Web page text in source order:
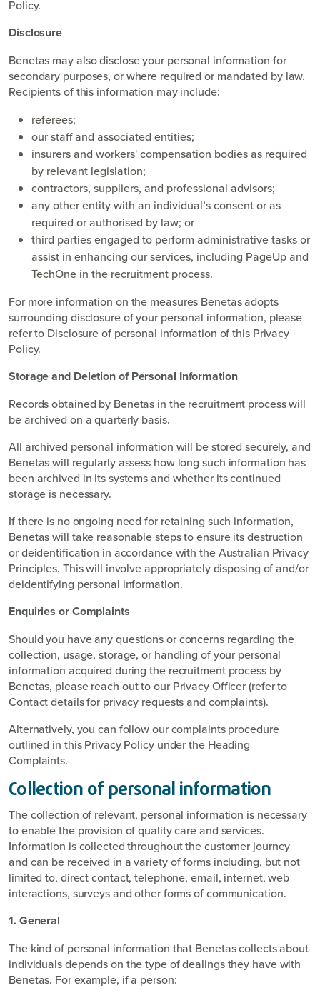
Policy.
Disclosure
Benetas may also disclose your personal information for
secondary purposes, or where required or mandated by law.
Recipients of this information may include:
referees;
our staff and associated entities;
insurers and workers' compensation bodies as required
by relevant legislation;
contractors, suppliers, and professional advisors;
any other entity with an individual’s consent or as
required or authorised by law; or
third parties engaged to perform administrative tasks or
assist in enhancing our services, including PageUp and
TechOne in the recruitment process.
For more information on the measures Benetas adopts
surrounding disclosure of your personal information, please
refer to Disclosure of personal information of this Privacy
Policy.
Storage and Deletion of Personal Information
Records obtained by Benetas in the recruitment process will
be archived on a quarterly basis.
All archived personal information will be stored securely, and
Benetas will regularly assess how long such information has
been archived in its systems and whether its continued
storage is necessary.
If there is no ongoing need for retaining such information,
Benetas will take reasonable steps to ensure its destruction
or deidentification in accordance with the Australian Privacy
Principles. This will involve appropriately disposing of and/or
deidentifying personal information.
Enquiries or Complaints
Should you have any questions or concerns regarding the
collection, usage, storage, or handling of your personal
information acquired during the recruitment process by
Benetas, please reach out to our Privacy Officer (refer to
Contact details for privacy requests and complaints).
Alternatively, you can follow our complaints procedure
outlined in this Privacy Policy under the Heading
Complaints.
Collection of personal information
The collection of relevant, personal information is necessary
to enable the provision of quality care and services.
Information is collected throughout the customer journey
and can be received in a variety of forms including, but not
limited to, direct contact, telephone, email, internet, web
interactions, surveys and other forms of communication.
1. General
The kind of personal information that Benetas collects about
individuals depends on the type of dealings they have with
Benetas. For example, if a person: